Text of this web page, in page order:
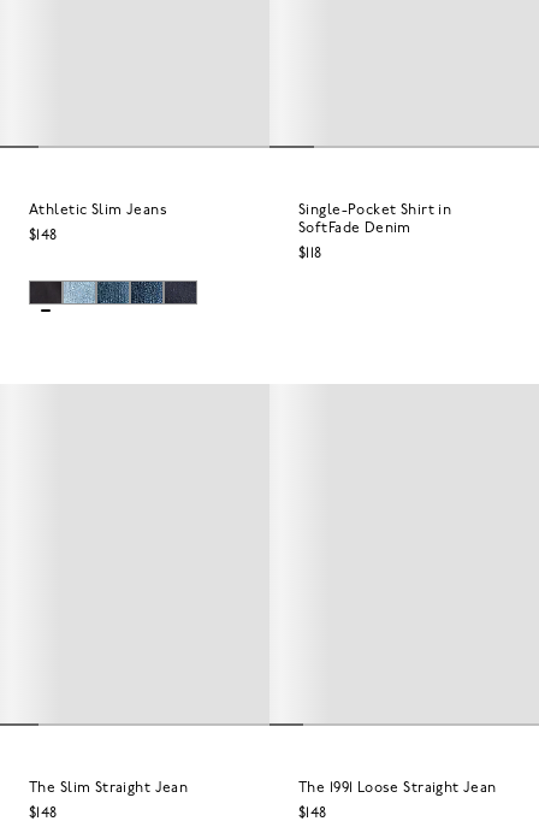
Athletic Slim Jeans
$148
Single-Pocket Shirt in
SoftFade Denim
$118
The Slim Straight Jean
$148
The 1991 Loose Straight Jean
$148